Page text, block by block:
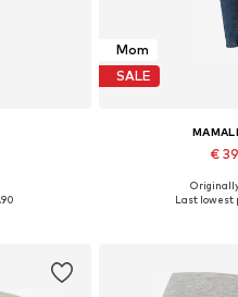
Mom
SALE
€
Available in
Last lowest